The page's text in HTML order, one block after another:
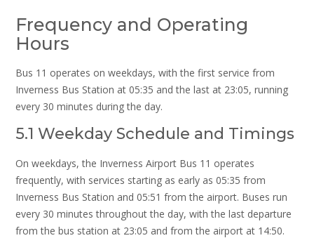
Frequency and Operating
Hours
Bus 11 operates on weekdays, with the first service from
Inverness Bus Station at 05:35 and the last at 23:05, running
every 30 minutes during the day.
5.1 Weekday Schedule and Timings
On weekdays, the Inverness Airport Bus 11 operates
frequently, with services starting as early as 05:35 from
Inverness Bus Station and 05:51 from the airport. Buses run
every 30 minutes throughout the day, with the last departure
from the bus station at 23:05 and from the airport at 14:50.